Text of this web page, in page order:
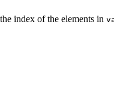
index of the elements in